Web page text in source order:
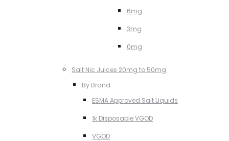
6mg
3mg
0mg
Salt Nic Juices 20mg to 50mg
By Brand
ESMA Approved Salt Liquids
1k Disposable VGOD
VGOD